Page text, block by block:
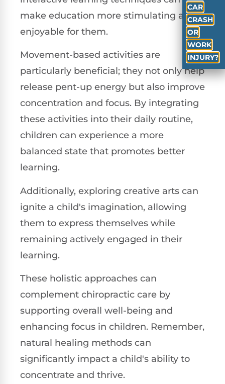
make education more stimulating and
enjoyable for them.
Movement-based activities are
particularly beneficial; they not only help
release pent-up energy but also improve
concentration and focus. By integrating
these activities into their daily routine,
children can experience a more
balanced state that promotes better
learning.
Additionally, exploring creative arts can
ignite a child's imagination, allowing
them to express themselves while
remaining actively engaged in their
learning.
These holistic approaches can
complement chiropractic care by
supporting overall well-being and
enhancing focus in children. Remember,
natural healing methods can
significantly impact a child's ability to
concentrate and thrive.
CAR
CRASH
OR
WORK
INJURY?